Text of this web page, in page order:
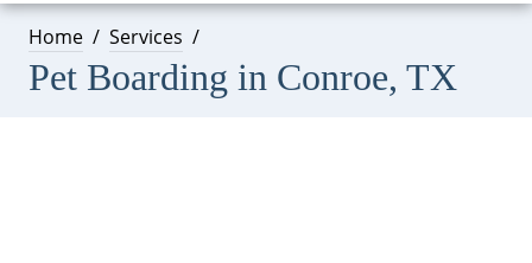
Home Services
Pet Boarding in Conroe, TX